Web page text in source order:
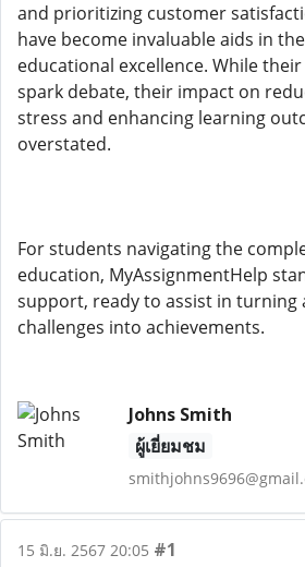
and prioritizing customer
have become invaluable aids in
educational excellence. While
spark debate, their impact on
stress and enhancing learning
overstated.
For students navigating the
education, MyAssignmentHelp
support, ready to assist in turning
challenges into achievements.
Johns Smith
ผู้เยี่ยมชม
15 มิ.ย. 2567 20:05 #1